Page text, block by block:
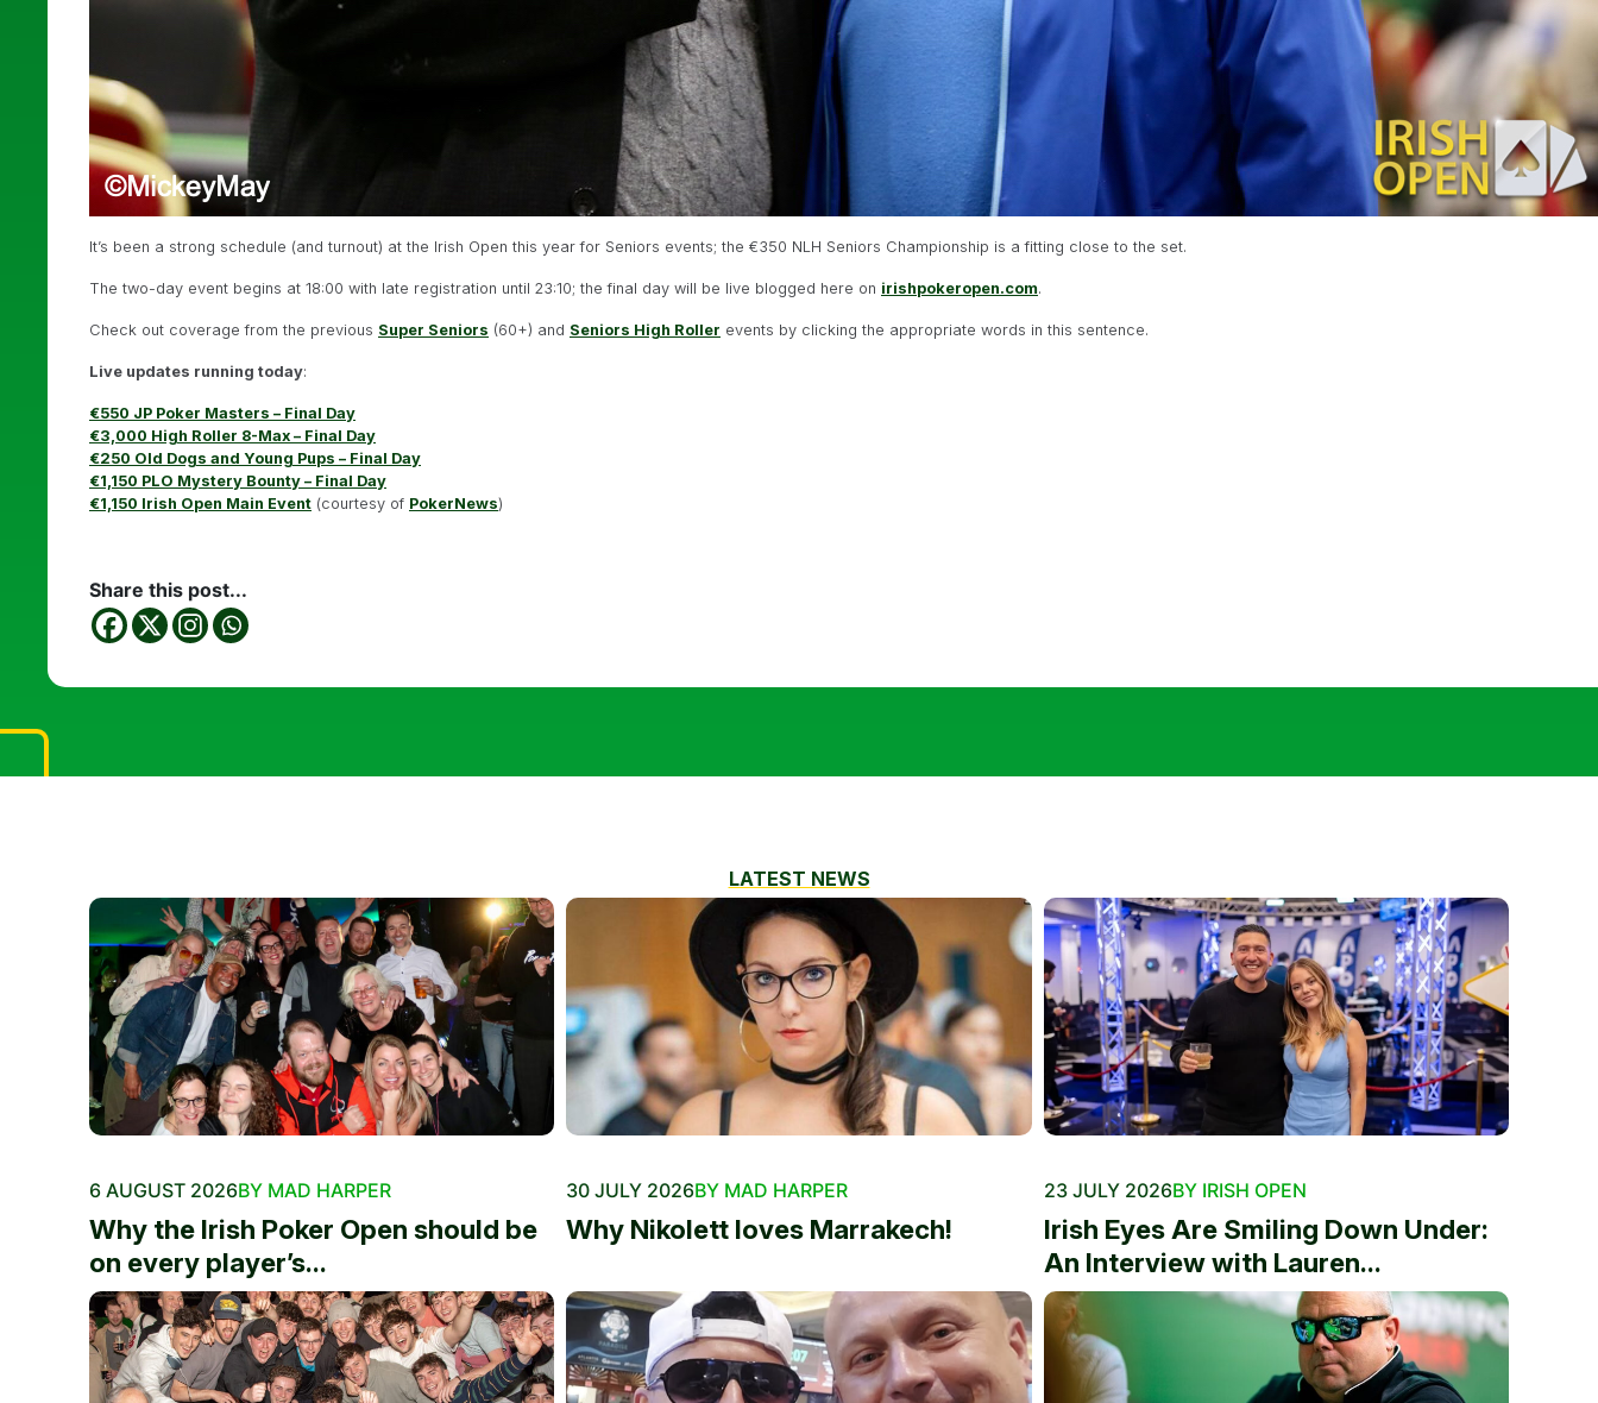
It’s been a strong schedule (and turnout) at the Irish Open this year for Seniors events; the €350 NLH Seniors Championship is a fitting close to the set.
The two-day event begins at 18:00 with late registration until 23:10; the final day will be live blogged here on irishpokeropen.com.
Check out coverage from the previous Super Seniors (60+) and Seniors High Roller events by clicking the appropriate words in this sentence.
Live updates running today:
€550 JP Poker Masters – Final Day
€3,000 High Roller 8-Max – Final Day
€250 Old Dogs and Young Pups – Final Day
€1,150 PLO Mystery Bounty – Final Day
€1,150 Irish Open Main Event (courtesy of PokerNews)
Share this post...
LATEST NEWS
6 AUGUST 2026BY MAD HARPER
Why the Irish Poker Open should be
on every player’s...
30 JULY 2026BY MAD HARPER
Why Nikolett loves Marrakech!
23 JULY 2026BY IRISH OPEN
Irish Eyes Are Smiling Down Under:
An Interview with Lauren...